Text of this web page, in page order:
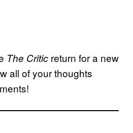
The Critic return for a new
all of your thoughts